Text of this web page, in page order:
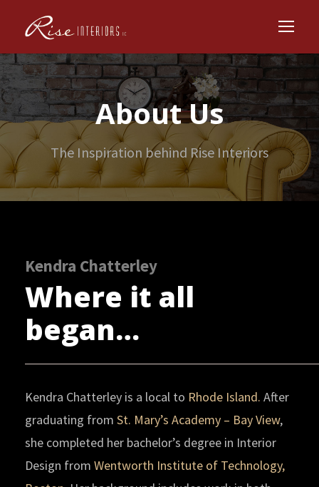
About Us
The Inspiration behind Rise Interiors
Kendra Chatterley
Where it all
began…
Kendra Chatterley is a local to Rhode Island. After
graduating from St. Mary’s Academy – Bay View,
she completed her bachelor’s degree in Interior
Design from Wentworth Institute of Technology,